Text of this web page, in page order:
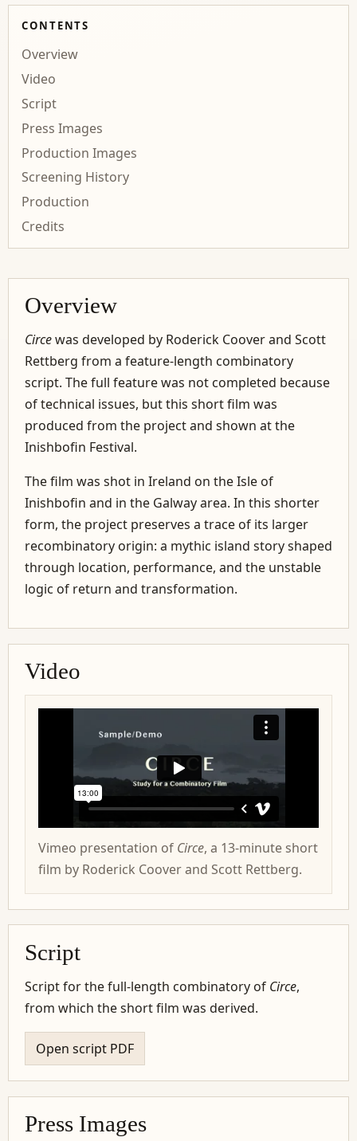
CONTENTS
Overview
Video
Script
Press Images
Production Images
Screening History
Production
Credits
Overview
Circewas developed by Roderick Coover and Scott
Rettberg from a feature-length combinatory
script. The full feature was not completed because
of technical issues, but this short film was
produced from the project and shown at the
Inishbofin Festival.
The film was shot in Ireland on the Isle of
Inishbofin and in the Galway area. In this shorter
form, the project preserves a trace of its larger
recombinatory origin: a mythic island story shaped
through location, performance, and the unstable
logic of return and transformation.
Video
Vimeo presentation of Circe, a 13-minute short
film by Roderick Coover and Scott Rettberg.
Script
Script for the full-length combinatory of Circe,
from which the short film was derived.
Open script PDF
Press Images